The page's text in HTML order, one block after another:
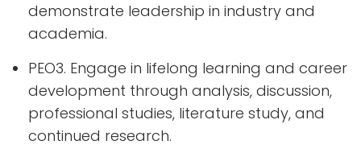
demonstrate leadership in industry and
academia.
PEO3. Engage in lifelong learning and career
development through analysis, discussion,
professional studies, literature study, and
continued research.